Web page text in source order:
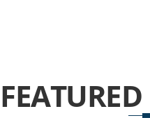
FEATURED